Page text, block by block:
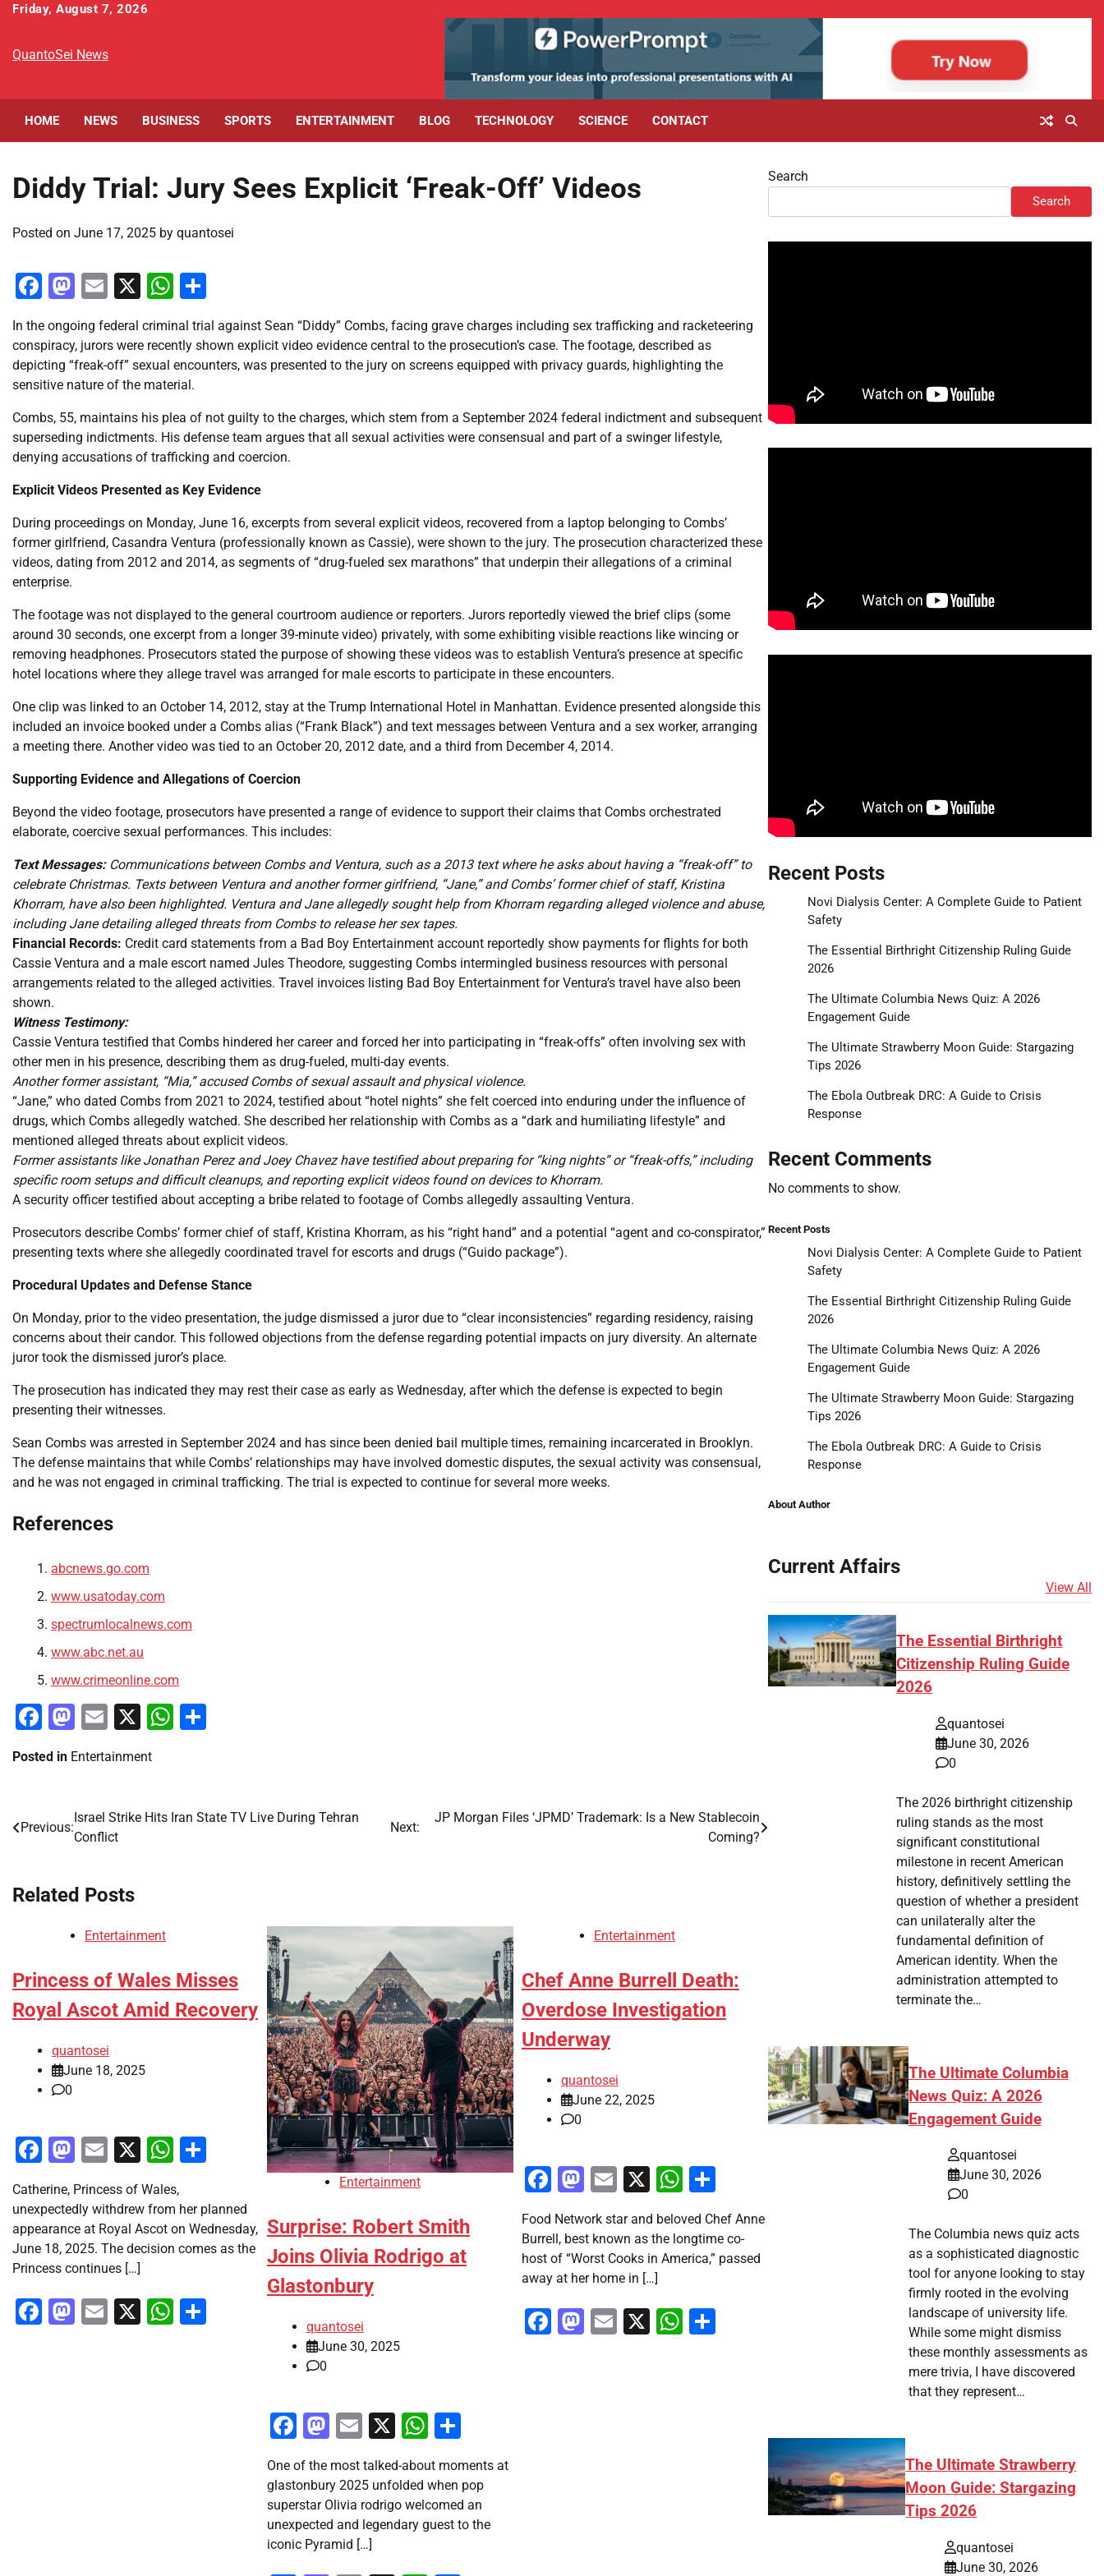
Skip
content
Friday, August 7, 2026
QuantoSei News
HOME NEWS BUSINESS SPORTS ENTERTAINMENT BLOG TECHNOLOGY SCIENCE CONTACT
Diddy Trial: Jury Sees Explicit ‘Freak-Off’ Videos
Posted on June 17, 2025 by quantosei
Facebook
Mastodon
Email
X WhatsApp
In the ongoing federal criminal trial against Sean “Diddy” Combs, facing grave charges including sex trafficking and racketeering
conspiracy, jurors were recently shown explicit video evidence central to the prosecution’s case. The footage, described as
depicting “freak-off” sexual encounters, was presented to the jury on screens equipped with privacy guards, highlighting the
sensitive nature of the material.
Combs, 55, maintains his plea of not guilty to the charges, which stem from a September 2024 federal indictment and subsequent
superseding indictments. His defense team argues that all sexual activities were consensual and part of a swinger lifestyle,
denying accusations of trafficking and coercion.
Explicit Videos Presented as Key Evidence
During proceedings on Monday, June 16, excerpts from several explicit videos, recovered from a laptop belonging to Combs’
former girlfriend, Casandra Ventura (professionally known as Cassie), were shown to the jury. The prosecution characterized these
videos, dating from 2012 and 2014, as segments of “drug-fueled sex marathons” that underpin their allegations of a criminal
enterprise.
The footage was not displayed to the general courtroom audience or reporters. Jurors reportedly viewed the brief clips (some
around 30 seconds, one excerpt from a longer 39-minute video) privately, with some exhibiting visible reactions like wincing or
removing headphones. Prosecutors stated the purpose of showing these videos was to establish Ventura’s presence at specific
hotel locations where they allege travel was arranged for male escorts to participate in these encounters.
One clip was linked to an October 14, 2012, stay at the Trump International Hotel in Manhattan. Evidence presented alongside this
included an invoice booked under a Combs alias (“Frank Black”) and text messages between Ventura and a sex worker, arranging
a meeting there. Another video was tied to an October 20, 2012 date, and a third from December 4, 2014.
Supporting Evidence and Allegations of Coercion
Beyond the video footage, prosecutors have presented a range of evidence to support their claims that Combs orchestrated
elaborate, coercive sexual performances. This includes:
Text Messages:Communications between Combs and Ventura, such as a 2013 text where he asks about having a “freak-off” to
celebrate Christmas. Texts between Ventura and another former girlfriend, “Jane,” and Combs’ former chief of staff, Kristina
Khorram, have also been highlighted. Ventura and Jane allegedly sought help from Khorram regarding alleged violence and abuse,
including Jane detailing alleged threats from Combs to release her sex tapes.
Financial Records: Credit card statements from a Bad Boy Entertainment account reportedly show payments for flights for both
Cassie Ventura and a male escort named Jules Theodore, suggesting Combs intermingled business resources with personal
arrangements related to the alleged activities. Travel invoices listing Bad Boy Entertainment for Ventura’s travel have also been
shown.
Witness Testimony:
Cassie Ventura testified that Combs hindered her career and forced her into participating in “freak-offs” often involving sex with
other men in his presence, describing them as drug-fueled, multi-day events.
Another former assistant, “Mia,” accused Combs of sexual assault and physical violence.
“Jane,” who dated Combs from 2021 to 2024, testified about “hotel nights” she felt coerced into enduring under the influence of
drugs, which Combs allegedly watched. She described her relationship with Combs as a “dark and humiliating lifestyle” and
mentioned alleged threats about explicit videos.
Former assistants like Jonathan Perez and Joey Chavez have testified about preparing for “king nights” or “freak-offs,” including
specific room setups and difficult cleanups, and reporting explicit videos found on devices to Khorram.
A security officer testified about accepting a bribe related to footage of Combs allegedly assaulting Ventura.
Prosecutors describe Combs’ former chief of staff, Kristina Khorram, as his “right hand” and a potential “agent and co-conspirator,”
presenting texts where she allegedly coordinated travel for escorts and drugs (“Guido package”).
Procedural Updates and Defense Stance
On Monday, prior to the video presentation, the judge dismissed a juror due to “clear inconsistencies” regarding residency, raising
concerns about their candor. This followed objections from the defense regarding potential impacts on jury diversity. An alternate
juror took the dismissed juror’s place.
The prosecution has indicated they may rest their case as early as Wednesday, after which the defense is expected to begin
presenting their witnesses.
Sean Combs was arrested in September 2024 and has since been denied bail multiple times, remaining incarcerated in Brooklyn.
The defense maintains that while Combs’ relationships may have involved domestic disputes, the sexual activity was consensual,
and he was not engaged in criminal trafficking. The trial is expected to continue for several more weeks.
References
abcnews.go.com
www.usatoday.com
spectrumlocalnews.com
www.abc.net.au
www.crimeonline.com
Facebook
Mastodon
Email
X WhatsApp
Posted in Entertainment
Post
Previous:
Israel Strike Hits Iran State TV Live During Tehran
Conflict
Next:
JP Morgan Files ‘JPMD’ Trademark: Is a New Stablecoin
Coming?
Related Posts
Entertainment
Princess of Wales Misses
Royal Ascot Amid Recovery
quantosei
June 18, 2025
0
Facebook
Mastodon
Email
X WhatsApp
Share
Catherine, Princess of Wales,
unexpectedly withdrew from her planned
appearance at Royal Ascot on Wednesday,
June 18, 2025. The decision comes as the
Princess continues […]
Facebook
Mastodon
Email
X WhatsApp
Entertainment
Surprise: Robert Smith
Joins Olivia Rodrigo at
Glastonbury
quantosei
June 30, 2025
0
Facebook
Mastodon
Email
X WhatsApp
Share
One of the most talked-about moments at
glastonbury 2025 unfolded when pop
superstar Olivia rodrigo welcomed an
unexpected and legendary guest to the
iconic Pyramid […]
Entertainment
Chef Anne Burrell Death:
Overdose Investigation
Underway
quantosei
June 22, 2025
0
Facebook
Mastodon
Email
X WhatsApp
Share
Food Network star and beloved Chef Anne
Burrell, best known as the longtime co-
host of “Worst Cooks in America,” passed
away at her home in […]
Facebook
Mastodon
Email
X WhatsApp
Share
Search
Search
Recent Posts
Novi Dialysis Center: A Complete Guide to Patient
Safety
The Essential Birthright Citizenship Ruling Guide
2026
The Ultimate Columbia News Quiz: A 2026
Engagement Guide
The Ultimate Strawberry Moon Guide: Stargazing
Tips 2026
The Ebola Outbreak DRC: A Guide to Crisis
Response
Recent Comments
No comments to show.
Recent Posts
Novi Dialysis Center: A Complete Guide to Patient
Safety
The Essential Birthright Citizenship Ruling Guide
2026
The Ultimate Columbia News Quiz: A 2026
Engagement Guide
The Ultimate Strawberry Moon Guide: Stargazing
Tips 2026
The Ebola Outbreak DRC: A Guide to Crisis
Response
About Author
Current Affairs
View All
The Essential Birthright
Citizenship Ruling Guide
2026
quantosei
June 30, 2026
0
The 2026 birthright citizenship
ruling stands as the most
significant constitutional
milestone in recent American
history, definitively settling the
question of whether a president
can unilaterally alter the
fundamental definition of
American identity. When the
administration attempted to
terminate the…
The Ultimate Columbia
News Quiz: A 2026
Engagement Guide
quantosei
June 30, 2026
0
The Columbia news quiz acts
as a sophisticated diagnostic
tool for anyone looking to stay
firmly rooted in the evolving
landscape of university life.
While some might dismiss
these monthly assessments as
mere trivia, I have discovered
that they represent…
The Ultimate Strawberry
Moon Guide: Stargazing
Tips 2026
quantosei
June 30, 2026